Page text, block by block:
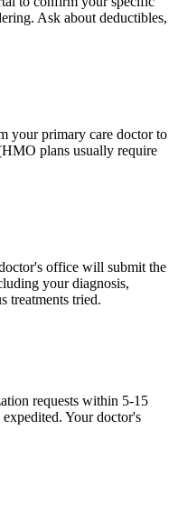
Ask about deductibles,
your primary care doctor to
plans usually require
office will submit the
your diagnosis,
treatments tried.
requests within 5-15
Your doctor's